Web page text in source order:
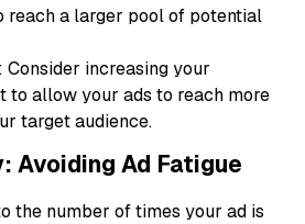
reach a larger pool of potential
Consider increasing your
to allow your ads to reach more
target audience.
Avoiding Ad Fatigue
the number of times your ad is